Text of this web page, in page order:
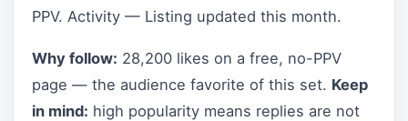
PPV. Activity — Listing updated this month.
Why follow: 28,200 likes on a free, no-PPV
page — the audience favorite of this set. Keep
in mind: high popularity means replies are not